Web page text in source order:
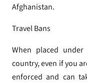
Afghanistan.
Travel Bans
When placed
country, even if you
enforced and can